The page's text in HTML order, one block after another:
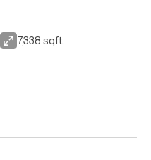
7,338 sqft.